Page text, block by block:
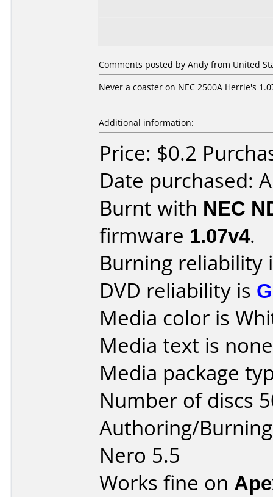
Comments posted by Andy from United
Never a coaster on NEC 2500A Herrie's
Additional information:
Price: $0.2
Date purchased:
Burnt with NEC
firmware 1.07v4.
Burning reliability
DVD reliability is
Media color is
Media text is
Media package
Number of discs
Authoring/
Nero 5.5
Works fine on